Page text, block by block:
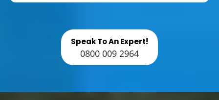
Speak To An Expert!
0800 009 2964